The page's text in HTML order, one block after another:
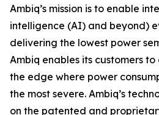
Ambiq’s mission is to enable
intelligence (AI) and beyond)
delivering the lowest power
Ambiq enables its customers
the edge where power
the most severe. Ambiq’s
on the patented and